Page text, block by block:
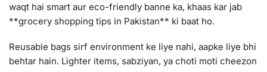
waqt hai smart aur eco-friendly banne ka, khaas kar jab
**grocery shopping tips in Pakistan** ki baat ho.
Reusable bags sirf environment ke liye nahi, aapke liye bhi
behtar hain. Lighter items, sabziyan, ya choti moti cheezon